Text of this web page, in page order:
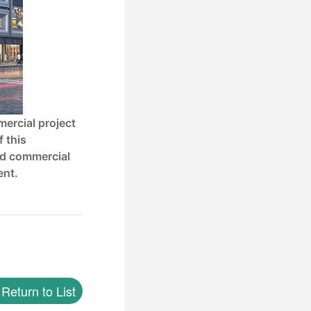
project
this
commercial
Return to List